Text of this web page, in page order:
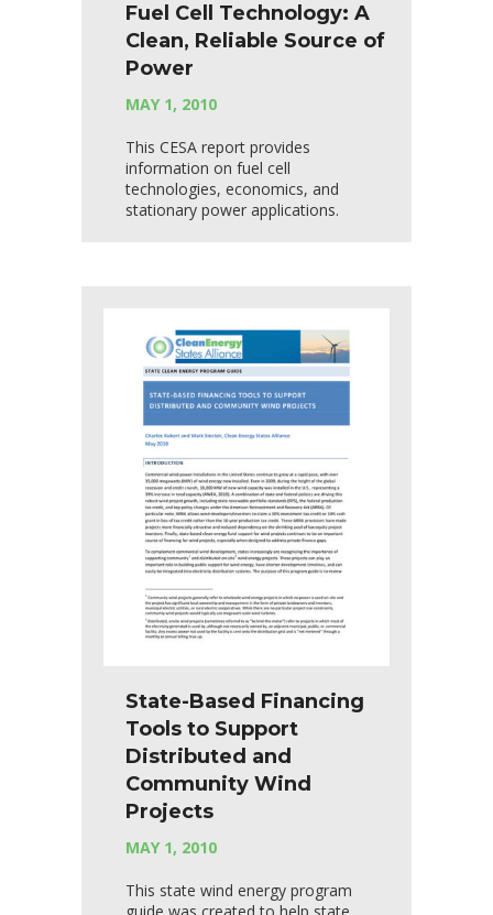
Fuel Cell Technology: A
Clean, Reliable Source of
Power
MAY 1, 2010
This CESA report provides
information on fuel cell
technologies, economics, and
stationary power applications.
State-Based Financing
Tools to Support
Distributed and
Community Wind
Projects
MAY 1, 2010
This state wind energy program